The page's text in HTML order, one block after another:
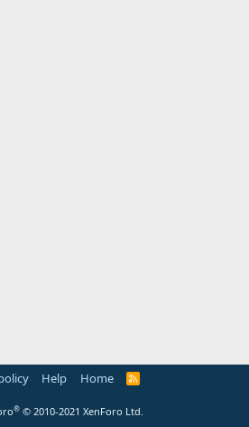
Help Home
R
® © 2010-2021 XenForo Ltd.